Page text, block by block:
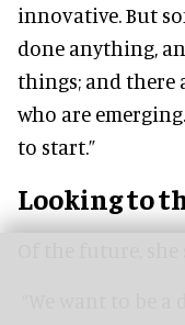
innovative. But
done anything,
things; and there
who are
to start.”
Looking to